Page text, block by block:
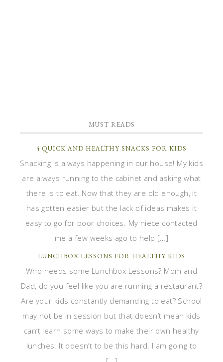
MUST READS
4 QUICK AND HEALTHY SNACKS FOR KIDS
Snacking is always happening in our house! My kids
are always running to the cabinet and asking what
there is to eat. Now that they are old enough, it
has gotten easier but the lack of ideas makes it
easy to go for poor choices. My niece contacted
me a few weeks ago to help […]
LUNCHBOX LESSONS FOR HEALTHY KIDS
Who needs some Lunchbox Lessons? Mom and
Dad, do you feel like you are running a restaurant?
Are your kids constantly demanding to eat? School
may not be in session but that doesn’t mean kids
can’t learn some ways to make their own healthy
lunches. It doesn’t to be this hard. I am going to